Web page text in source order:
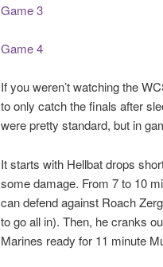
Game 3
Game 4
If you weren’t watching the
to only catch the finals after
were pretty standard, but in
It starts with Hellbat drops
some damage. From 7 to 10
can defend against Roach
to go all in). Then, he cranks
Marines ready for 11 minute